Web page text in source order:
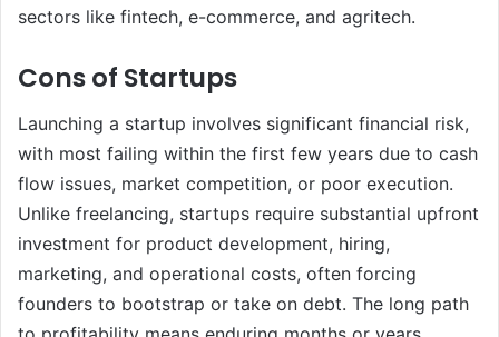
sectors like fintech, e-commerce, and agritech.
Cons of Startups
Launching a startup involves significant financial risk,
with most failing within the first few years due to cash
flow issues, market competition, or poor execution.
Unlike freelancing, startups require substantial upfront
investment for product development, hiring,
marketing, and operational costs, often forcing
founders to bootstrap or take on debt. The long path